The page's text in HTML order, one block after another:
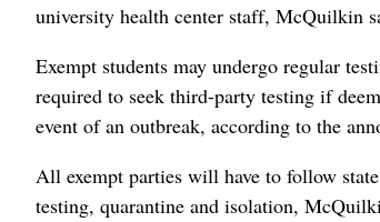
university health center staff, McQuilkin
Exempt students may undergo regular
required to seek third-party testing if
event of an outbreak, according to the
All exempt parties will have to follow
testing, quarantine and isolation,